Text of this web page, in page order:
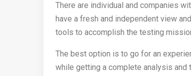
There are individual and companies
have a fresh and independent view
tools to accomplish the testing
The best option is to go for an
while getting a complete analysis